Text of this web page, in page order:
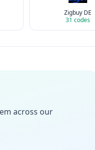
Zigbuy DE
31 codes
across our